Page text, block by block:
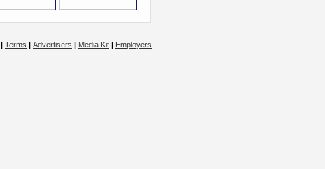
| Terms | Advertisers | Media Kit | Employers